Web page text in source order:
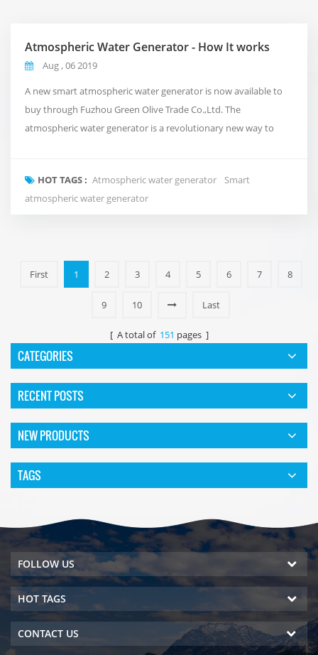
Atmospheric Water Generator - How It works
Aug , 06 2019
A new smart atmospheric water generator is now available to
buy through Fuzhou Green Olive Trade Co.,Ltd. The
atmospheric water generator is a revolutionary new way to
than using conventional plumbing, or shipping in expensive
bottled water. It takes in the air around us and turns i...
HOT TAGS : Atmospheric water generator
Smart
atmospheric water generator
First 1 2 3 4 5 6 7 8
9 10 Last
[ A total of 151 pages ]
CATEGORIES
RECENT POSTS
NEW PRODUCTS
TAGS
FOLLOW US
HOT TAGS
CONTACT US